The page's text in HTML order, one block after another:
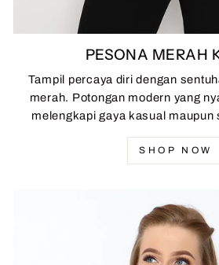
PESONA MERAH
Tampil percaya diri dengan
merah. Potongan modern yang
melengkapi gaya kasual maupun
SHOP NOW